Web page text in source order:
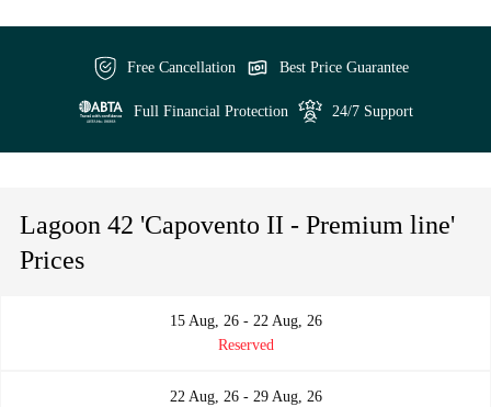
Free Cancellation Best Price Guarantee
Full Financial Protection 24/7 Support
Lagoon 42 'Capovento II - Premium line'
Prices
15 Aug, 26 - 22 Aug, 26
Reserved
22 Aug, 26 - 29 Aug, 26